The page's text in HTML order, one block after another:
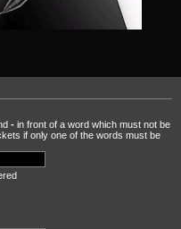
- in front of a word which must not be
if only one of the words must be